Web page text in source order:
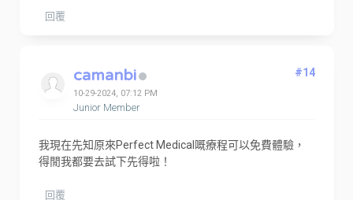
回覆
camanbi
10-29-2024, 07:12 PM
Junior Member
#14
我現在先知原來Perfect Medical嘅療程可以免費體驗，
得閒我都要去試下先得啦！
回覆